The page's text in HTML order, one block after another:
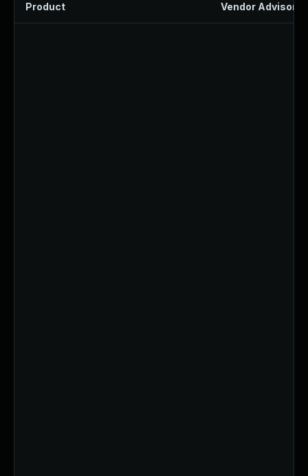
Product Vendor Advisory